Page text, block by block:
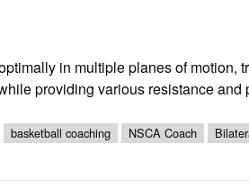
in multiple planes of motion,
providing various resistance and
basketball coaching NSCA Coach